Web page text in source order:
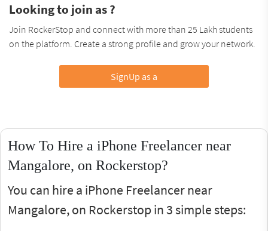
Looking to join as ?
Join RockerStop and connect with more than 25 Lakh students
on the platform. Create a strong profile and grow your network.
SignUp as a
How To Hire a iPhone Freelancer near
Mangalore, on Rockerstop?
You can hire a iPhone Freelancer near
Mangalore, on Rockerstop in 3 simple steps: